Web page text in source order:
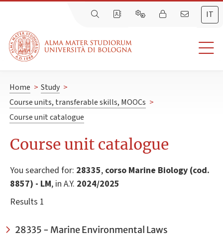
IT
Home > Study >
Course units, transferable skills, MOOCs >
Course unit catalogue
Course unit catalogue
You searched for: 28335, corso Marine Biology (cod.
8857) - LM, in A.Y. 2024/2025
Results 1
28335 - Marine Environmental Laws